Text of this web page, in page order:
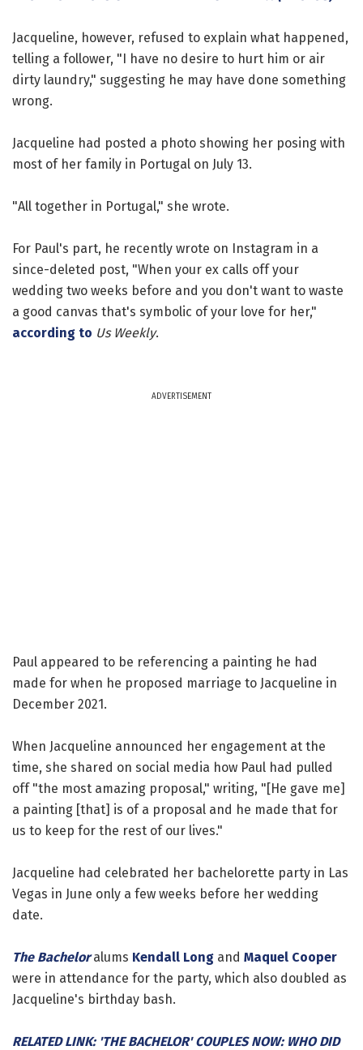
Jacqueline, however, refused to explain what happened,
telling a follower, "I have no desire to hurt him or air
dirty laundry," suggesting he may have done something
wrong.
Jacqueline had posted a photo showing her posing with
most of her family in Portugal on July 13.
"All together in Portugal," she wrote.
For Paul's part, he recently wrote on Instagram in a
since-deleted post, "When your ex calls off your
wedding two weeks before and you don't want to waste
a good canvas that's symbolic of your love for her,"
according to Us Weekly.
ADVERTISEMENT
Paul appeared to be referencing a painting he had
made for when he proposed marriage to Jacqueline in
December 2021.
When Jacqueline announced her engagement at the
time, she shared on social media how Paul had pulled
off "the most amazing proposal," writing, "[He gave me]
a painting [that] is of a proposal and he made that for
us to keep for the rest of our lives."
Jacqueline had celebrated her bachelorette party in Las
Vegas in June only a few weeks before her wedding
date.
The Bacheloralums Kendall Long and Maquel Cooper
were in attendance for the party, which also doubled as
Jacqueline's birthday bash.
RELATED LINK: 'THE BACHELOR' COUPLES NOW: WHO DID